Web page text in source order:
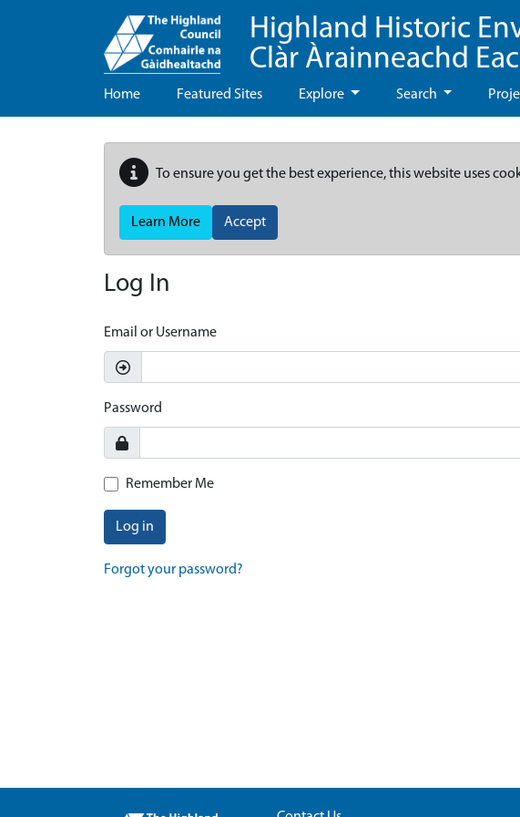
Highland Historic
Clàr Àrainneachd
Home Featured Sites Explore Search
To ensure you get the best experience, this website uses
Learn More Accept
Log In
Email or Username
Password
Remember Me
Log in
Forgot your password?